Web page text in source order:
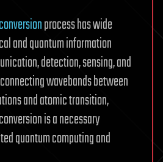
conversionprocess has wide
and quantum information
detection, sensing, and
wavebands between
and atomic transition,
is a necessary
quantum computing and